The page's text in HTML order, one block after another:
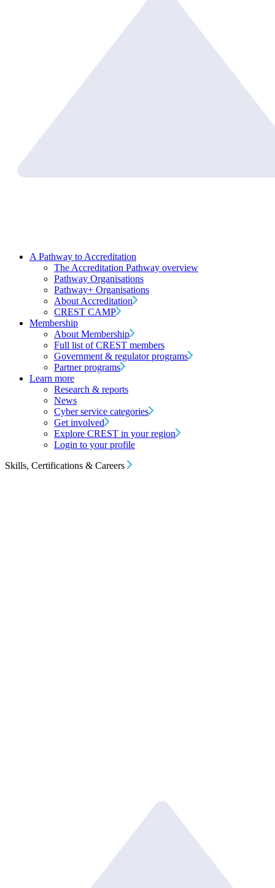
A Pathway to Accreditation
The Accreditation Pathway overview
Pathway Organisations
Pathway+ Organisations
About Accreditation
CREST CAMP
Membership
About Membership
Full list of CREST members
Government & regulator programs
Partner programs
Learn more
Research & reports
News
Cyber service categories
Get involved
Explore CREST in your region
Login to your profile
Skills, Certifications & Careers